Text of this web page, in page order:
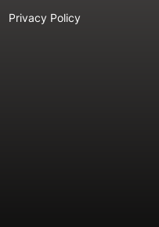
Privacy Policy